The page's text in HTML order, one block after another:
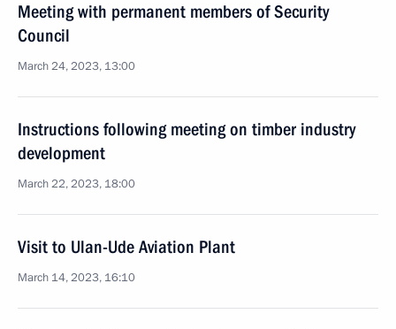
Meeting with permanent members of Security
Council
March 24, 2023, 13:00
Instructions following meeting on timber industry
development
March 22, 2023, 18:00
Visit to Ulan-Ude Aviation Plant
March 14, 2023, 16:10